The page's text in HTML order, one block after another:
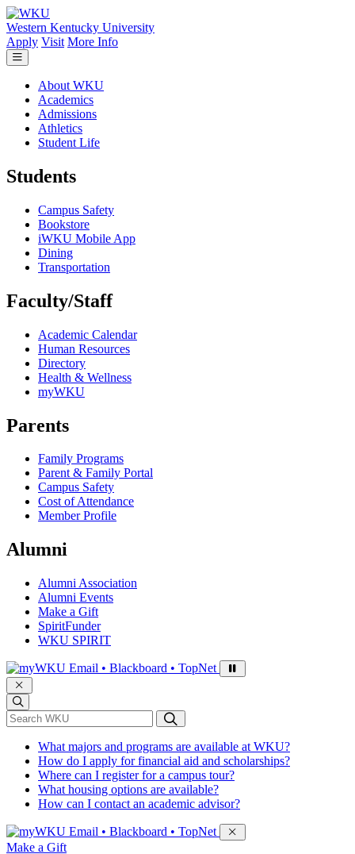
Skip to main content
Western Kentucky University
Apply Visit More Info
About WKU
Academics
Admissions
Athletics
Student Life
Students
Campus Safety
Bookstore
iWKU Mobile App
Dining
Transportation
Faculty/Staff
Academic Calendar
Human Resources
Directory
Health & Wellness
myWKU
Parents
Family Programs
Parent & Family Portal
Campus Safety
Cost of Attendance
Member Profile
Alumni
Alumni Association
Alumni Events
Make a Gift
SpiritFunder
WKU SPIRIT
Sign in to access
Email • Blackboard • TopNet
*Search WKU
What majors and programs are available at WKU?
How do I apply for financial aid and scholarships?
Where can I register for a campus tour?
What housing options are available?
How can I contact an academic advisor?
Sign in to access
Email • Blackboard • TopNet
Make a Gift